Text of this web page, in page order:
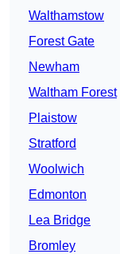
Walthamstow
Forest Gate
Newham
Waltham Forest
Plaistow
Stratford
Woolwich
Edmonton
Lea Bridge
Bromley